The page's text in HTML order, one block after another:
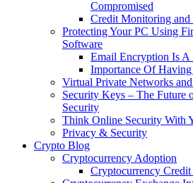
Compromised
Credit Monitoring
Protecting Your PC Using
Software
Email Encryption Is A
Importance Of Having
Virtual Private Networks
Security Keys – The Future
Security
Think Online Security With
Privacy & Security
Crypto Blog
Cryptocurrency Adoption
Cryptocurrency Credit